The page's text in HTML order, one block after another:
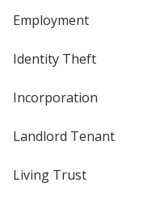
Employment
Identity Theft
Incorporation
Landlord Tenant
Living Trust